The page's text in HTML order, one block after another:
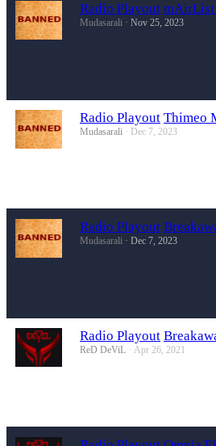
Radio Playout mAirList
Mudasarali Nov 25, 2023
Radio Playout Thimeo
Mudasarali Dec 7, 2023
Radio Playout
Mudasarali Dec 7, 2023
Radio Playout
ReD DeViL Apr 26, 2021